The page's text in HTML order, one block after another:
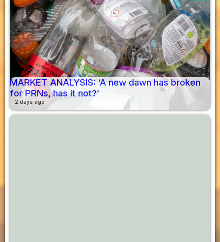
MARKET ANALYSIS: ‘A new dawn has broken
for PRNs, has it not?’
2 days ago